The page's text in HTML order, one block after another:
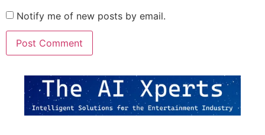
Notify me of new posts by email.